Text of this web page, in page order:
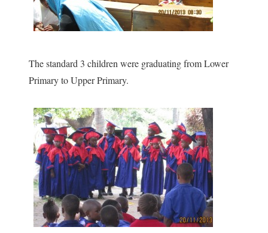
The standard 3 children were graduating from Lower
Primary to Upper Primary.